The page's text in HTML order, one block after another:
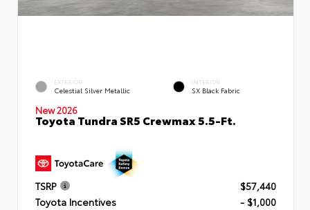
EXTERIOR
Celestial Silver Metallic
INTERIOR
SX Black Fabric
New 2026
Toyota Tundra SR5 Crewmax 5.5-Ft.
TSRP
$57,440
Toyota Incentives
- $1,000